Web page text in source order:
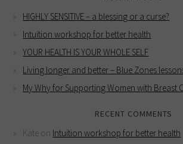
HIGHLY SENSITIVE – a blessing or a curse?
Intuition workshop for better health
YOUR HEALTH IS YOUR WHOLE SELF
Living longer and better – Blue Zones
My Why for Supporting Women with Breast
RECENT COMMENTS
Kate on Intuition workshop for better health